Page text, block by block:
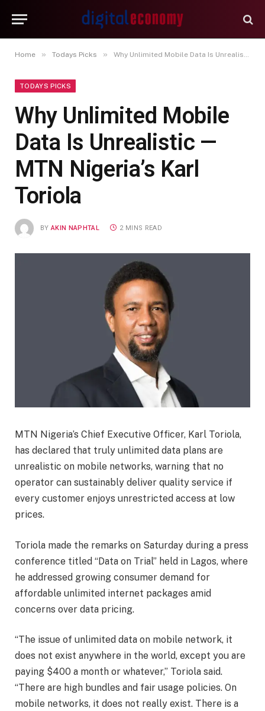
Home » Todays Picks » Why Unlimited Mobile Data Is Unrealistic — MTN Nigeria’s Karl Toriola
TODAYS PICKS
Why Unlimited Mobile
Data Is Unrealistic —
MTN Nigeria’s Karl
Toriola
BY AKIN NAPHTAL 2 MINS READ
MTN Nigeria’s Chief Executive Officer, Karl Toriola,
has declared that truly unlimited data plans are
unrealistic on mobile networks, warning that no
operator can sustainably deliver quality service if
every customer enjoys unrestricted access at low
prices.
Toriola made the remarks on Saturday during a press
conference titled “Data on Trial” held in Lagos, where
he addressed growing consumer demand for
affordable unlimited internet packages amid
concerns over data pricing.
“The issue of unlimited data on mobile network, it
does not exist anywhere in the world, except you are
paying $400 a month or whatever,” Toriola said.
“There are high bundles and fair usage policies. On
mobile networks, it does not really exist. There is a